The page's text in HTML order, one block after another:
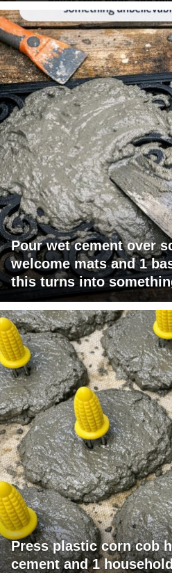
Pour wet cement over
welcome mats and 1
this turns into
Press plastic corn cob
cement and 1